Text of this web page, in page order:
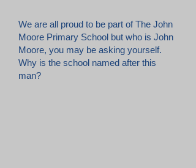
We are all proud to be part of The John
Moore Primary School but who is John
Moore, you may be asking yourself.
Why is the school named after this
man?